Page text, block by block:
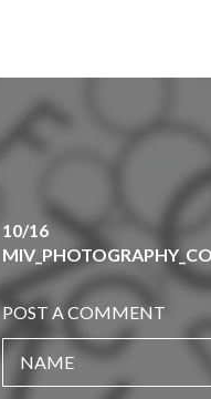
10/16
POST A COMMENT